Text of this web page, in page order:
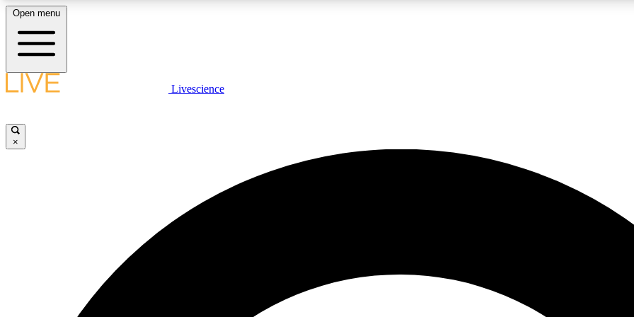
LIVE SCIENCE PLUS
JOIN
Open menu
Livescience
×